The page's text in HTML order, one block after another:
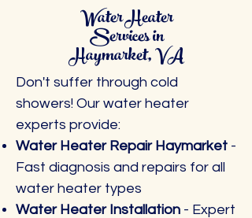
Water Heater
Services in
Haymarket, VA
Don't suffer through cold
showers! Our water heater
experts provide:
Water Heater Repair Haymarket -
Fast diagnosis and repairs for all
water heater types
Water Heater Installation - Expert